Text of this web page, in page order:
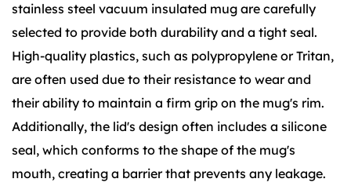
stainless steel vacuum insulated mug are carefully
selected to provide both durability and a tight seal.
High-quality plastics, such as polypropylene or Tritan,
are often used due to their resistance to wear and
their ability to maintain a firm grip on the mug's rim.
Additionally, the lid's design often includes a silicone
seal, which conforms to the shape of the mug's
mouth, creating a barrier that prevents any leakage.